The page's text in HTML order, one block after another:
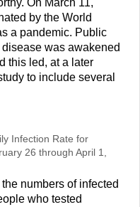
On March 11,
by the World
a pandemic. Public
was awakened
this led, at a later
to include several
Infection Rate for
26 through April 1,
numbers of infected
who tested